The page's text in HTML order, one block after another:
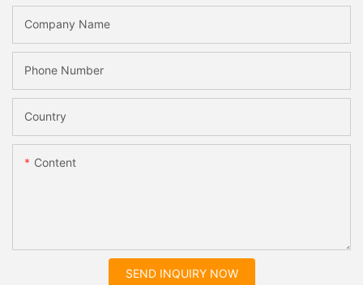
Company Name
Phone Number
Country
Content
SEND INQUIRY NOW